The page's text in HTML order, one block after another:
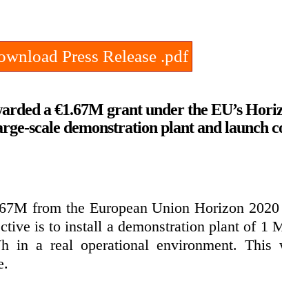
Press Release .pdf
a €1.67M grant under the EU’s
scale demonstration plant and launch
from the European Union Horizon
is to install a demonstration plant of 1
in a real operational environment.